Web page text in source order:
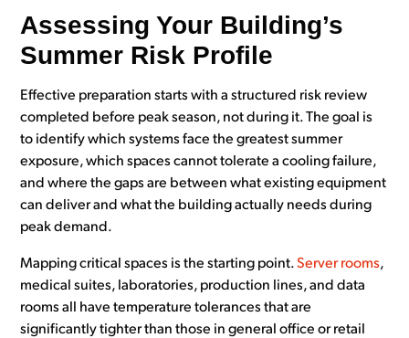
Assessing Your Building’s
Summer Risk Profile
Effective preparation starts with a structured risk review
completed before peak season, not during it. The goal is
to identify which systems face the greatest summer
exposure, which spaces cannot tolerate a cooling failure,
and where the gaps are between what existing equipment
can deliver and what the building actually needs during
peak demand.
Mapping critical spaces is the starting point.Server rooms,
medical suites, laboratories, production lines, and data
rooms all have temperature tolerances that are
significantly tighter than those in general office or retail